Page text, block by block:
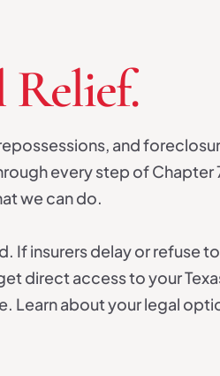
Relief.
and
every step of Chapter
we can do.
If insurers delay or refuse to
direct access to your
Learn about your legal